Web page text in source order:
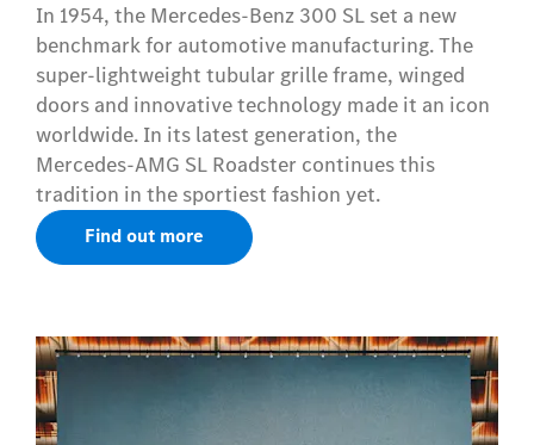
In 1954, the Mercedes-Benz 300 SL set a new
benchmark for automotive manufacturing. The
super-lightweight tubular grille frame, winged
doors and innovative technology made it an icon
worldwide. In its latest generation, the
Mercedes-AMG SL Roadster continues this
tradition in the sportiest fashion yet.
Find out more